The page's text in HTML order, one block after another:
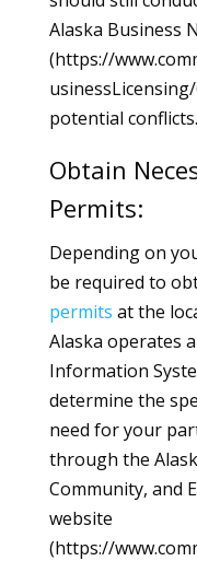
Alaska Business
(https://
potential conflicts.
Obtain
Permits:
Depending on
be required to
permits at the
Alaska operates
Information
determine the
need for your
through the
Community, and
website
(https://